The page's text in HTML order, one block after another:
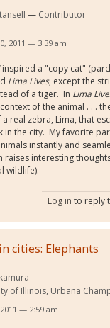
Contributor
2011 — 3:39 am
inspired a "copy cat"
Lima Lives, except the
of a tiger. In Lima
of the animal . . .
real zebra, Lima, that
in the city. My favorite
instantly and
raises interesting
wildlife).
Log in to reply
cities: Elephants
of Illinois, Urbana
— 2:59 am